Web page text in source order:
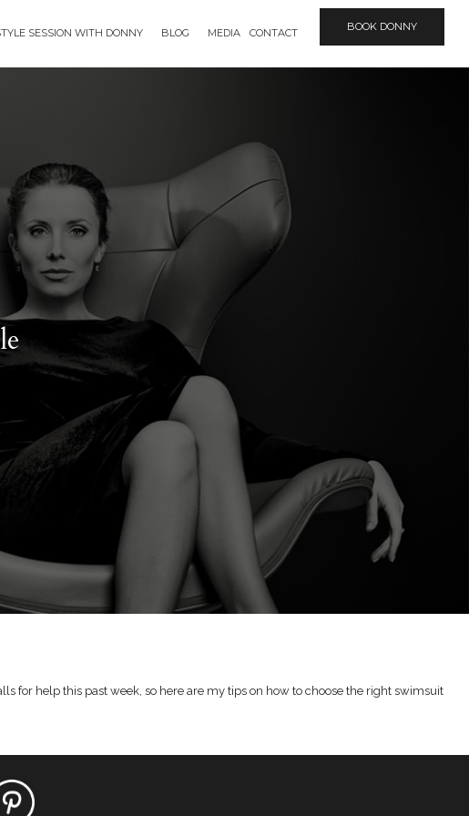
SESSION WITH DONNY BLOG MEDIA CONTACT BOOK DONNY
for help this past week, so here are my tips on how to choose the right swimsuit